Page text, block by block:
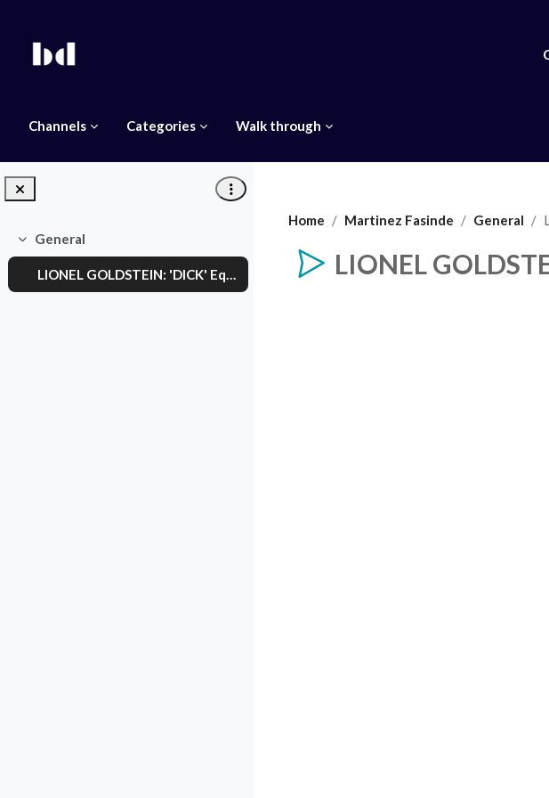
Channels Categories Walk through
Collapse
General
LIONEL GOLDSTEIN: 'DICK' Equal Pay Day
Home Martinez Fasinde General
LIONEL